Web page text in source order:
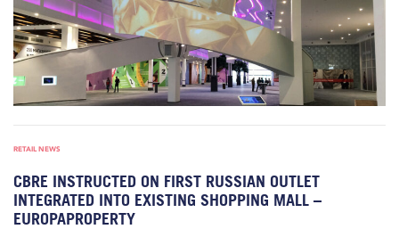
RETAIL NEWS
CBRE INSTRUCTED ON FIRST RUSSIAN OUTLET
INTEGRATED INTO EXISTING SHOPPING MALL –
EUROPAPROPERTY